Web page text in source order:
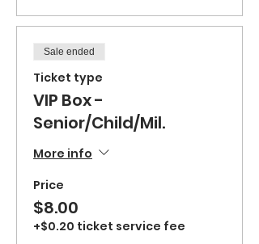
Sale ended
Ticket type
VIP Box -
Senior/Child/Mil.
More info
Price
$8.00
+$0.20 ticket service fee